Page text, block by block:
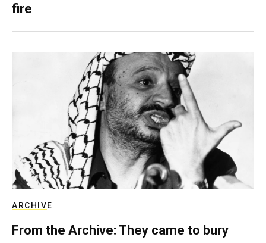
fire
ARCHIVE
From the Archive: They came to bury